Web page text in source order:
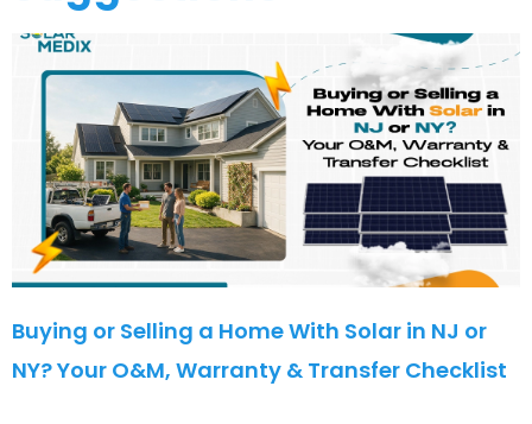
Buying or Selling a Home With Solar in NJ or
NY? Your O&M, Warranty & Transfer Checklist